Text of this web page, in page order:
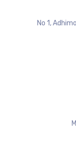
No 1,